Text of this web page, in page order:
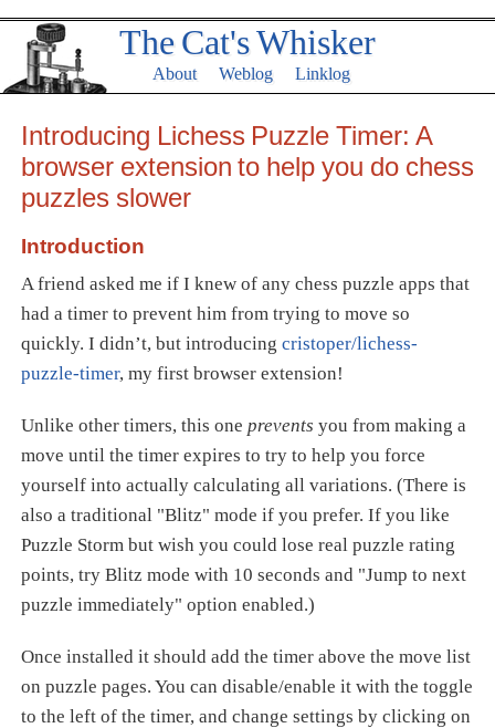
The Cat's Whisker
About Weblog Linklog
Introducing Lichess Puzzle Timer: A
browser extension to help you do chess
puzzles slower
Introduction
A friend asked me if I knew of any chess puzzle apps that
had a timer to prevent him from trying to move so
quickly. I didn’t, but introducing cristoper/lichess-
puzzle-timer, my first browser extension!
Unlike other timers, this one prevents you from making a
move until the timer expires to try to help you force
yourself into actually calculating all variations. (There is
also a traditional "Blitz" mode if you prefer. If you like
Puzzle Storm but wish you could lose real puzzle rating
points, try Blitz mode with 10 seconds and "Jump to next
puzzle immediately" option enabled.)
Once installed it should add the timer above the move list
on puzzle pages. You can disable/enable it with the toggle
to the left of the timer, and change settings by clicking on